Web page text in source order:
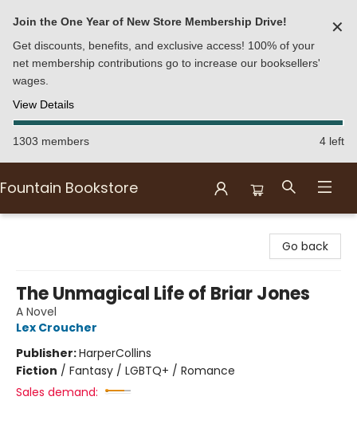
Join the One Year of New Store Membership Drive!
Get discounts, benefits, and exclusive access! 100% of your
net membership contributions go to increase our booksellers'
wages.
View Details
✕
1303 members 4 left
Fountain Bookstore
Go back
The Unmagical Life of Briar Jones
A Novel
Lex Croucher
Publisher:HarperCollins
Fiction / Fantasy / LGBTQ+ / Romance
Sales demand: